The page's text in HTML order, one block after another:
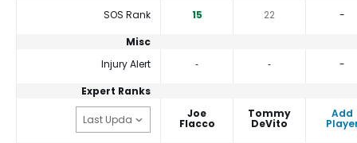
SOS Rank
15 22
-
Misc
Injury Alert
‐ ‐
-
Expert Ranks
Joe
Flacco
Tommy
DeVito
Add